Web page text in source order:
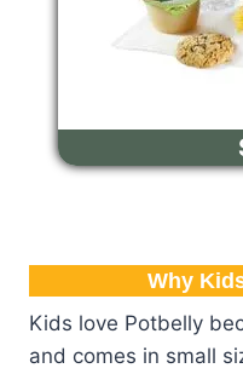
Why
Kids love Potbelly
and comes in small